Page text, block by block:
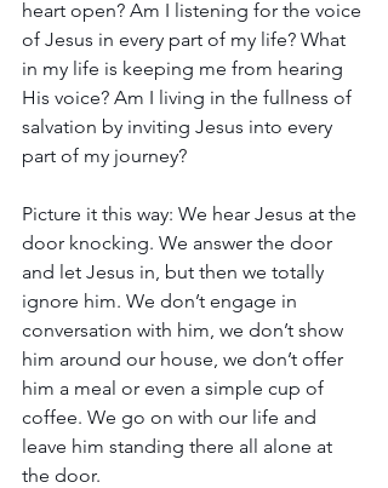
heart open? Am I listening for the voice
of Jesus in every part of my life? What
in my life is keeping me from hearing
His voice? Am I living in the fullness of
salvation by inviting Jesus into every
part of my journey?
Picture it this way: We hear Jesus at the
door knocking. We answer the door
and let Jesus in, but then we totally
ignore him. We don’t engage in
conversation with him, we don’t show
him around our house, we don’t offer
him a meal or even a simple cup of
coffee. We go on with our life and
leave him standing there all alone at
the door.